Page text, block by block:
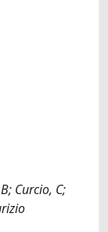
Curcio, C;